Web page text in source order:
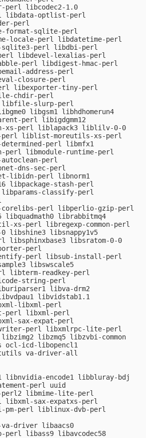
perl libcodec2-1.0
libdata-optlist-perl
perl
format-sqlite-perl
locale-perl libdatetime-perl
perl libdbi-perl
libdevel-lexalias-perl
perl libdigest-hmac-perl
address-perl
closure-perl
libexporter-tiny-perl
chdir-perl
slurp-perl
libgsm1 libhdhomerun4
perl libigdgmm12
xs-perl liblapack3 liblilv-0-0
liblist-moreutils-xs-perl
perl libmfx1
perl libmodule-runtime-perl
perl
dns-sec-perl
libidn-perl libnorm1
libpackage-stash-perl
classify-perl
perl libperlio-gzip-perl
libquadmath0 librabbitmq4
xs-perl libregexp-common-perl
libshine3 libsnappy1v5
libsphinxbase3 libsratom-0-0
perl
perl libsub-install-perl
libswscale5
libterm-readkey-perl
string-perl
libva-drm2
libvidstab1.1
libxml-perl
perl libxml-perl
sax-expat-perl
perl libxmlrpc-lite-perl
libzmq5 libzvbi-common
ocl-icd-libopencl1
va-driver-all
libnvidia-encode1 libbluray-bdj
perl uuid
libmime-lite-perl
libxml-sax-expatxs-perl
pm-perl liblinux-dvb-perl
driver libaacs0
perl libass9 libavcodec58